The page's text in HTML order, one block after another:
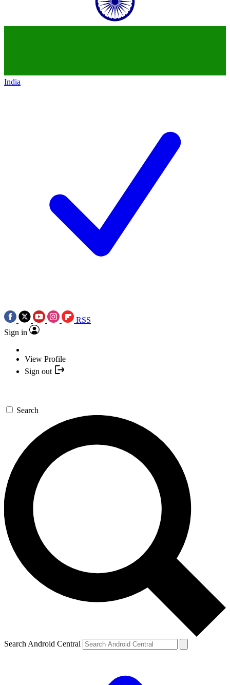
India
RSS
Sign in
View Profile
Sign out
Search
Search Android Central